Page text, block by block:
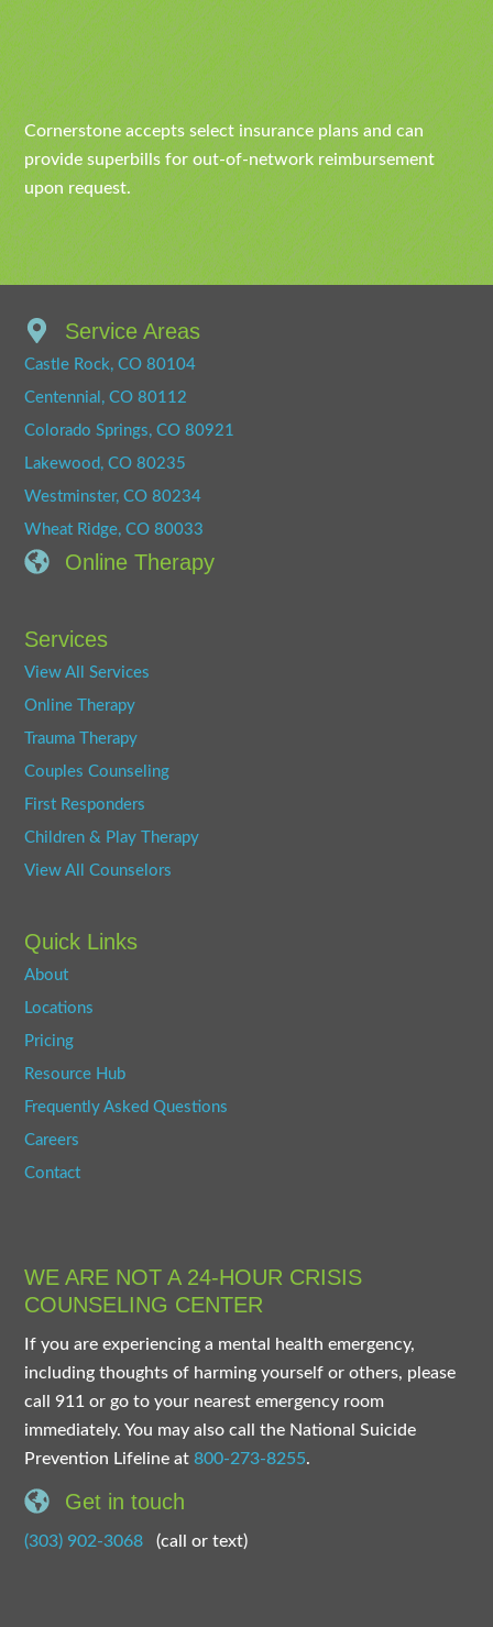
Cornerstone accepts select insurance plans and can
provide superbills for out-of-network reimbursement
upon request.
Service Areas
Castle Rock, CO 80104
Centennial, CO 80112
Colorado Springs, CO 80921
Lakewood, CO 80235
Westminster, CO 80234
Wheat Ridge, CO 80033
Online Therapy
Services
View All Services
Online Therapy
Trauma Therapy
Couples Counseling
First Responders
Children & Play Therapy
View All Counselors
Quick Links
About
Locations
Pricing
Resource Hub
Frequently Asked Questions
Careers
Contact
WE ARE NOT A 24-HOUR CRISIS
COUNSELING CENTER
If you are experiencing a mental health emergency,
including thoughts of harming yourself or others, please
call 911 or go to your nearest emergency room
immediately. You may also call the National Suicide
Prevention Lifeline at800-273-8255.
Get in touch
(303) 902-3068 (call or text)